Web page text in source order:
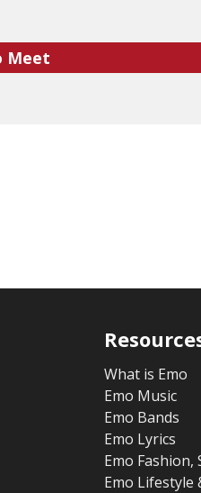
Meet
What is Emo
Emo Music
Emo Bands
Emo Lyrics
Emo Fashion,
Emo Lifestyle